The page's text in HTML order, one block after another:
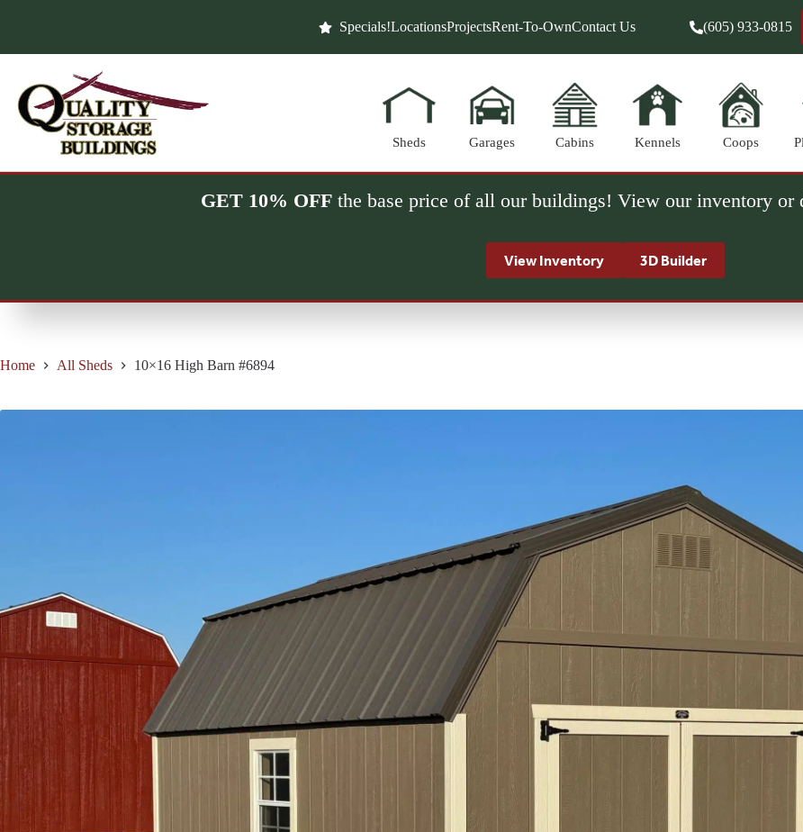
Specials!LocationsProjectsRent-To-OwnContact Us (605) 933-0815
Sheds Garages Cabins Kennels Coops
GET 10% OFFthe base price of all our buildings! View our inventory or
View Inventory 3D Builder
Home All Sheds 10×16 High Barn #6894